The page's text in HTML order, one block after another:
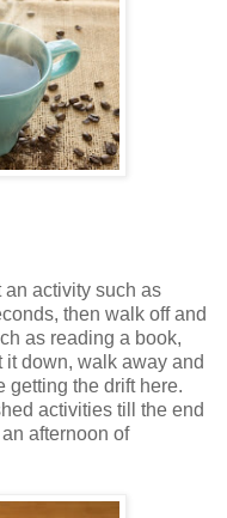
an activity such as
then walk off and
as reading a book,
down, walk away and
getting the drift here.
activities till the end
afternoon of